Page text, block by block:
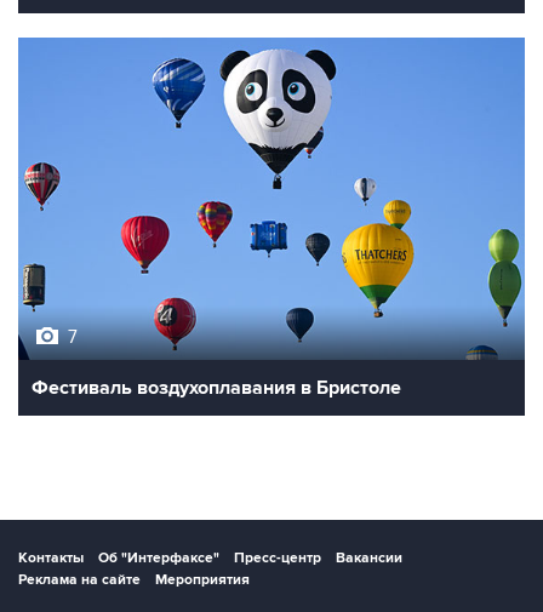
7
Фестиваль воздухоплавания в Бристоле
Контакты Об "Интерфаксе" Пресс-центр
Вакансии
Реклама на сайте
Мероприятия